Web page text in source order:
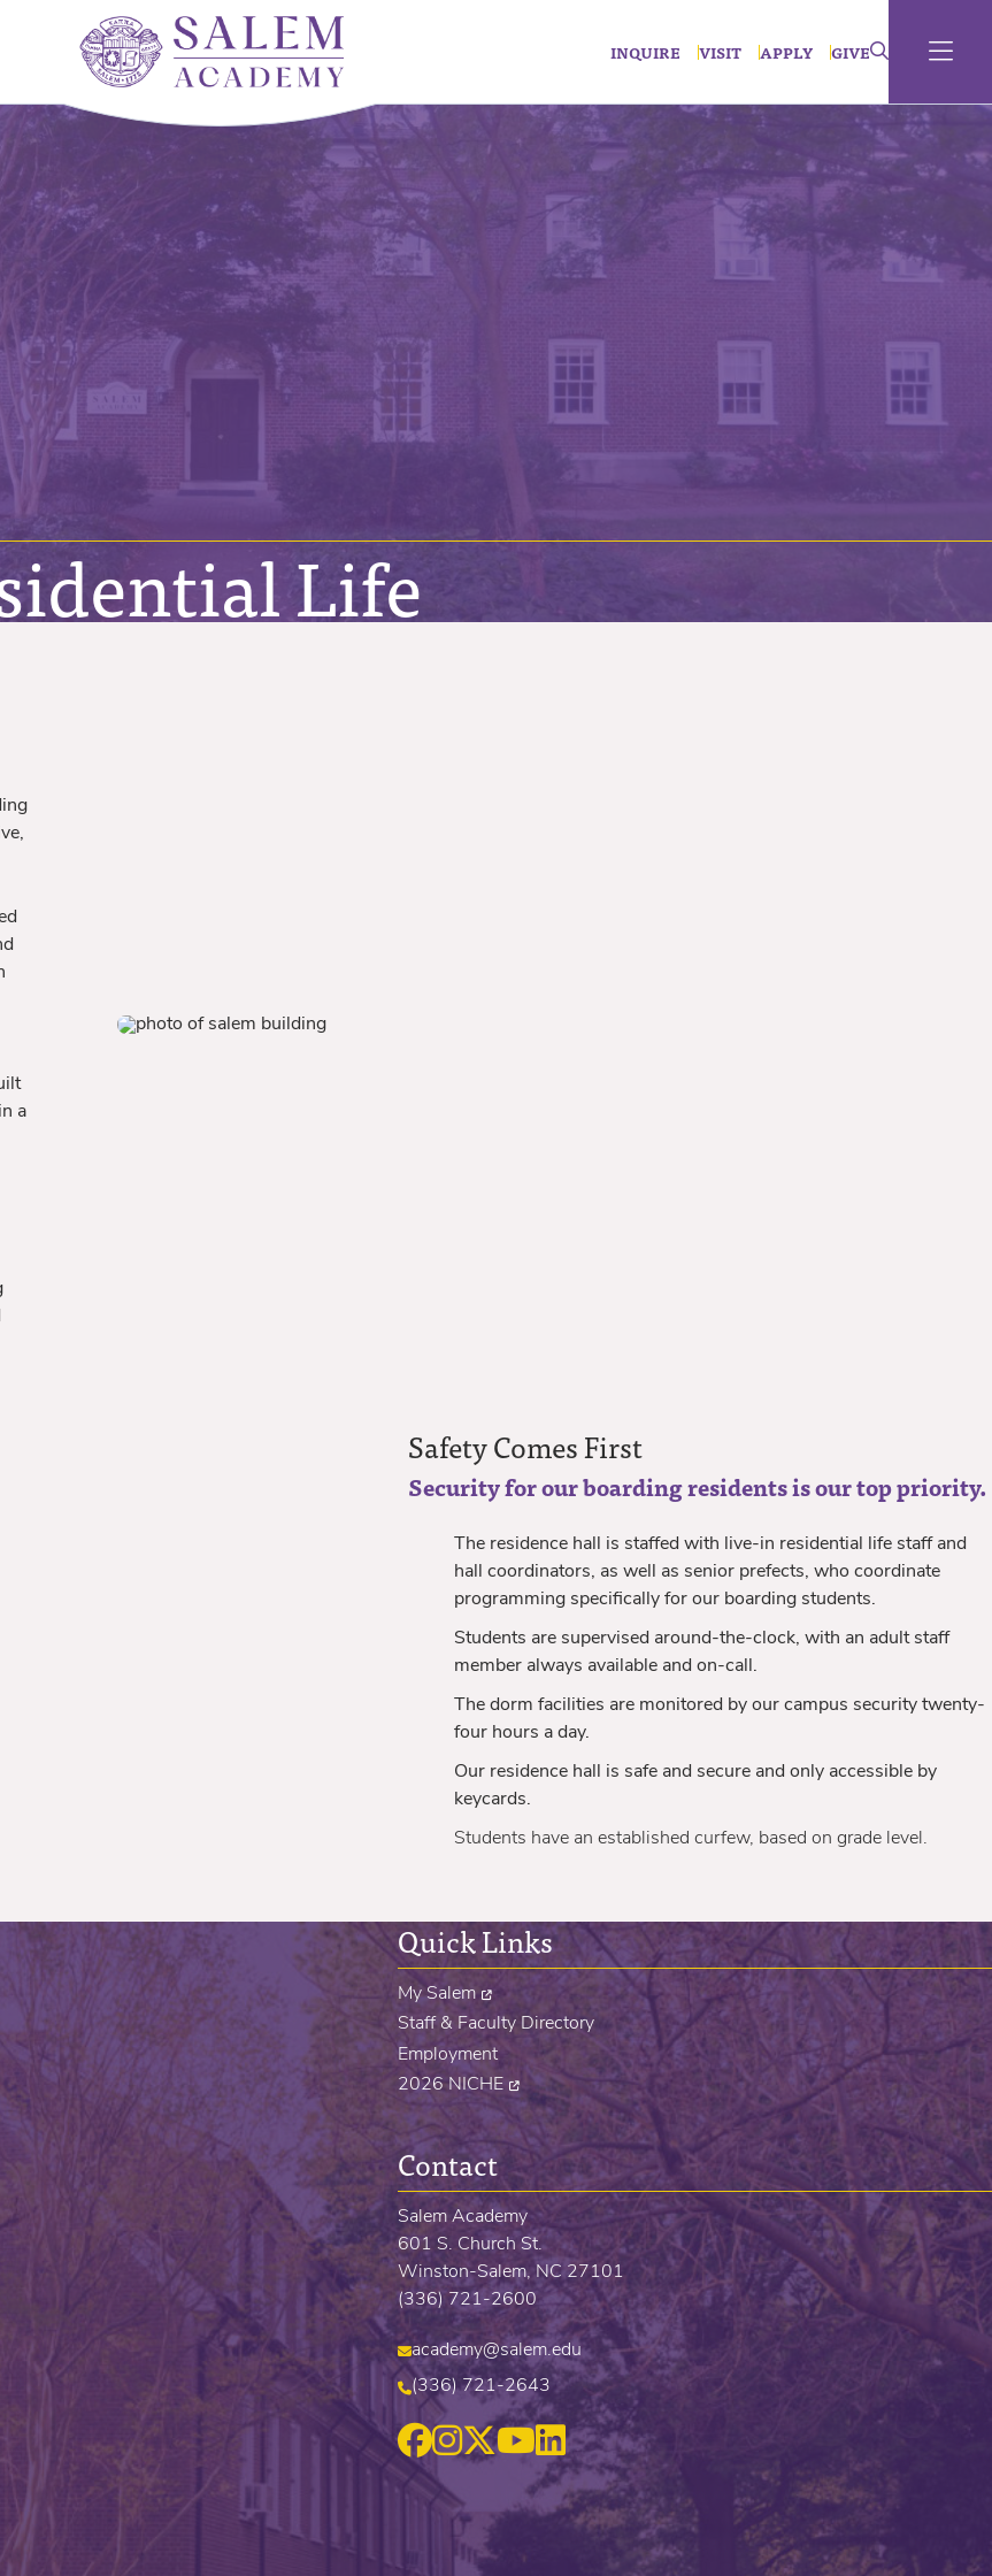
INQUIRE VISIT APPLY GIVE
Life
a
Safety Comes First
Security for our boarding residents is our top priority.
The residence hall is staffed with live-in residential life staff and
hall coordinators, as well as senior prefects, who coordinate
programming specifically for our boarding students.
Students are supervised around-the-clock, with an adult staff
member always available and on-call.
The dorm facilities are monitored by our campus security twenty-
four hours a day.
Our residence hall is safe and secure and only accessible by
keycards.
Students have an established curfew, based on grade level.
Contact
Salem Academy
601 S. Church St.
Winston-Salem, NC 27101
(336) 721-2600
academy@salem.edu
(336) 721-2643
Quick Links
My Salem
Staff & Faculty Directory
Employment
2026 NICHE